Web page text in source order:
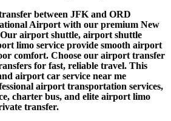
between JFK and ORD
Airport with our premium New
airport shuttle, airport shuttle
limo service provide smooth airport
comfort. Choose our airport transfer
for fast, reliable travel. This
airport car service near me
airport transportation services,
charter bus, and elite airport limo
transfer.